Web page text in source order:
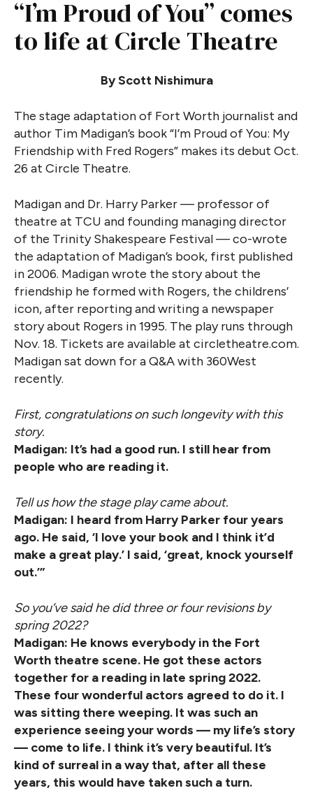
“I’m Proud of You” comes
to life at Circle Theatre
By Scott Nishimura
The stage adaptation of Fort Worth journalist and
author Tim Madigan’s book “I’m Proud of You: My
Friendship with Fred Rogers” makes its debut Oct.
26 at Circle Theatre.
Madigan and Dr. Harry Parker — professor of
theatre at TCU and founding managing director
of the Trinity Shakespeare Festival — co-wrote
the adaptation of Madigan’s book, first published
in 2006. Madigan wrote the story about the
friendship he formed with Rogers, the childrens’
icon, after reporting and writing a newspaper
story about Rogers in 1995. The play runs through
Nov. 18. Tickets are available at circletheatre.com.
Madigan sat down for a Q&A with 360West
recently.
First, congratulations on such longevity with this
story.
Madigan: It’s had a good run. I still hear from
people who are reading it.
Tell us how the stage play came about.
Madigan: I heard from Harry Parker four years
ago. He said, ‘I love your book and I think it’d
make a great play.’ I said, ‘great, knock yourself
out.’”
So you’ve said he did three or four revisions by
spring 2022?
Madigan: He knows everybody in the Fort
Worth theatre scene. He got these actors
together for a reading in late spring 2022.
These four wonderful actors agreed to do it. I
was sitting there weeping. It was such an
experience seeing your words — my life’s story
— come to life. I think it’s very beautiful. It’s
kind of surreal in a way that, after all these
years, this would have taken such a turn.